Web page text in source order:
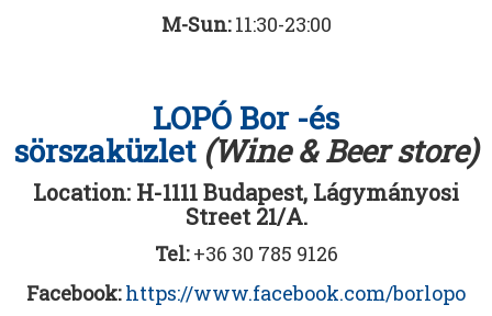
M-Sun:11:30-23:00
LOPÓ Bor -és
sörszaküzlet (Wine & Beer store)
Location: H-1111 Budapest, Lágymányosi
Street 21/A.
Tel:+36 30 785 9126
Facebook:https://www.facebook.com/borlopo